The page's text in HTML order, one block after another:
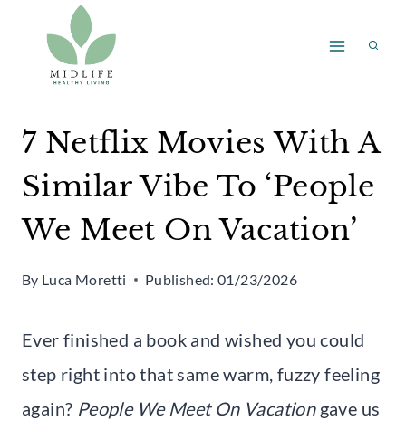
content
7 Netflix Movies With A
Similar Vibe To ‘People
We Meet On Vacation’
By Luca Moretti Published: 01/23/2026
Ever finished a book and wished you could
step right into that same warm, fuzzy feeling
again? People We Meet On Vacationgave us